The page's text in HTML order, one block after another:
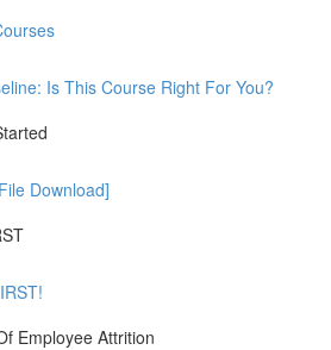
Is This Course Right For You?
Download]
Employee Attrition